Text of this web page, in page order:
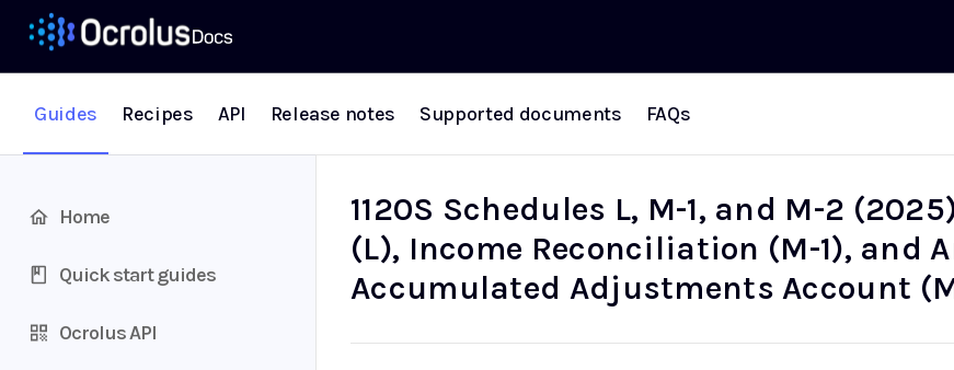
Guides Recipes API Release notes Supported documents FAQs
Home
Quick start guides
Ocrolus API
1120S Schedules L, M-1, and M-2
(L), Income Reconciliation (M-1), and
Accumulated Adjustments Account